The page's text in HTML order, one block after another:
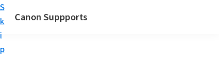
S
k
i
p
S
k
i
p
Canon Suppports